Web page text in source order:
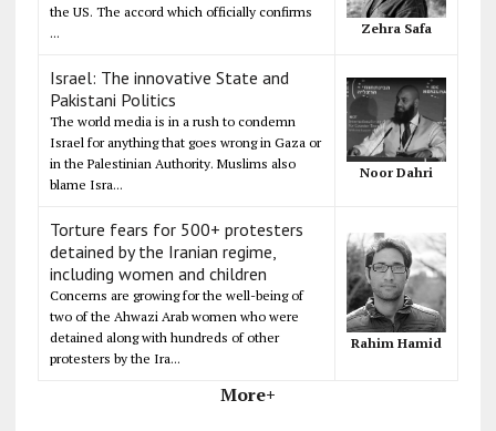
the US. The accord which officially confirms
...
Zehra Safa
Israel: The innovative State and
Pakistani Politics
The world media is in a rush to condemn
Israel for anything that goes wrong in Gaza or
in the Palestinian Authority. Muslims also
blame Isra...
Noor Dahri
Torture fears for 500+ protesters
detained by the Iranian regime,
including women and children
Concerns are growing for the well-being of
two of the Ahwazi Arab women who were
detained along with hundreds of other
protesters by the Ira...
Rahim Hamid
More+